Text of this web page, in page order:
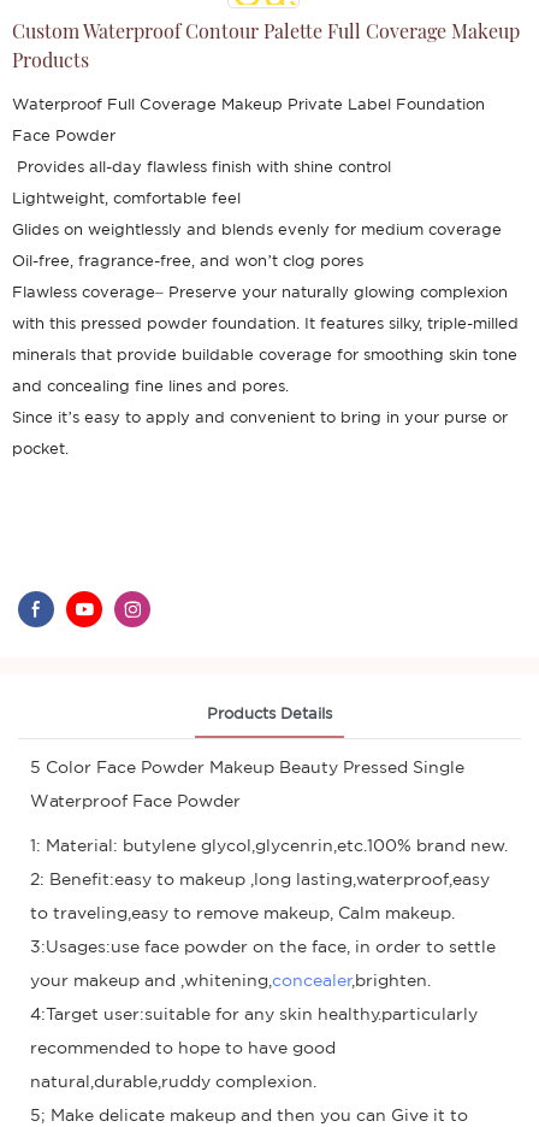
Custom Waterproof Contour Palette Full Coverage Makeup
Products
Waterproof Full Coverage Makeup Private Label Foundation
Face Powder
Provides all-day flawless finish with shine control
Lightweight, comfortable feel
Glides on weightlessly and blends evenly for medium coverage
Oil-free, fragrance-free, and won’t clog pores
Flawless coverage– Preserve your naturally glowing complexion
with this pressed powder foundation. It features silky, triple-milled
minerals that provide buildable coverage for smoothing skin tone
and concealing fine lines and pores.
Since it’s easy to apply and convenient to bring in your purse or
pocket.
Products Details
5 Color Face Powder Makeup Beauty Pressed Single
Waterproof Face Powder
1: Material: butylene glycol,glycenrin,etc.100% brand new.
2: Benefit:easy to makeup ,long lasting,waterproof,easy
to traveling,easy to remove makeup, Calm makeup.
3:Usages:use face powder on the face, in order to settle
your makeup and ,whitening, concealer,brighten.
4:Target user:suitable for any skin healthy.particularly
recommended to hope to have good
natural,durable,ruddy complexion.
5; Make delicate makeup and then you can Give it to